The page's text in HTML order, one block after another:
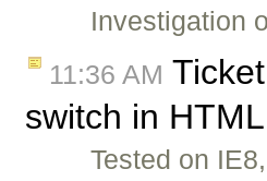
Investigation
11:36 AM Ticket
switch in
Tested on